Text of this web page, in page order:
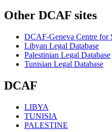
Other DCAF sites
DCAF-Geneva Centre for
Libyan Legal Database
Palestinian Legal Database
Tunisian Legal Database
DCAF
LIBYA
TUNISIA
PALESTINE